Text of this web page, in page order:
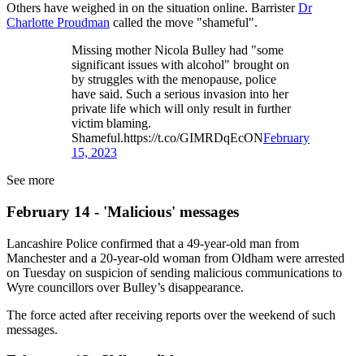
Others have weighed in on the situation online. BarristerDr
Charlotte Proudman called the move "shameful".
Missing mother Nicola Bulley had "some
significant issues with alcohol" brought on
by struggles with the menopause, police
have said. Such a serious invasion into her
private life which will only result in further
victim blaming.
Shameful.https://t.co/GIMRDqEcONFebruary
15, 2023
See more
February 14 - 'Malicious' messages
Lancashire Police confirmed that a 49-year-old man from
Manchester and a 20-year-old woman from Oldham were arrested
on Tuesday on suspicion of sending malicious communications to
Wyre councillors over Bulley’s disappearance.
The force acted after receiving reports over the weekend of such
messages.